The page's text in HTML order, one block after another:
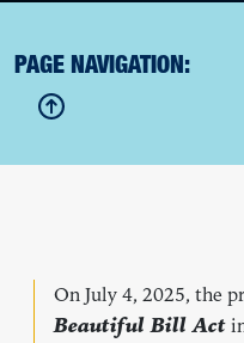
PAGE NAVIGATION:
On July 4, 2025, the
Beautiful Bill Act